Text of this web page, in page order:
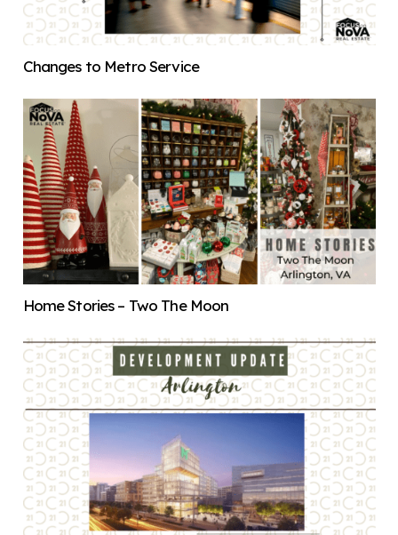
Changes to Metro Service
Home Stories – Two The Moon